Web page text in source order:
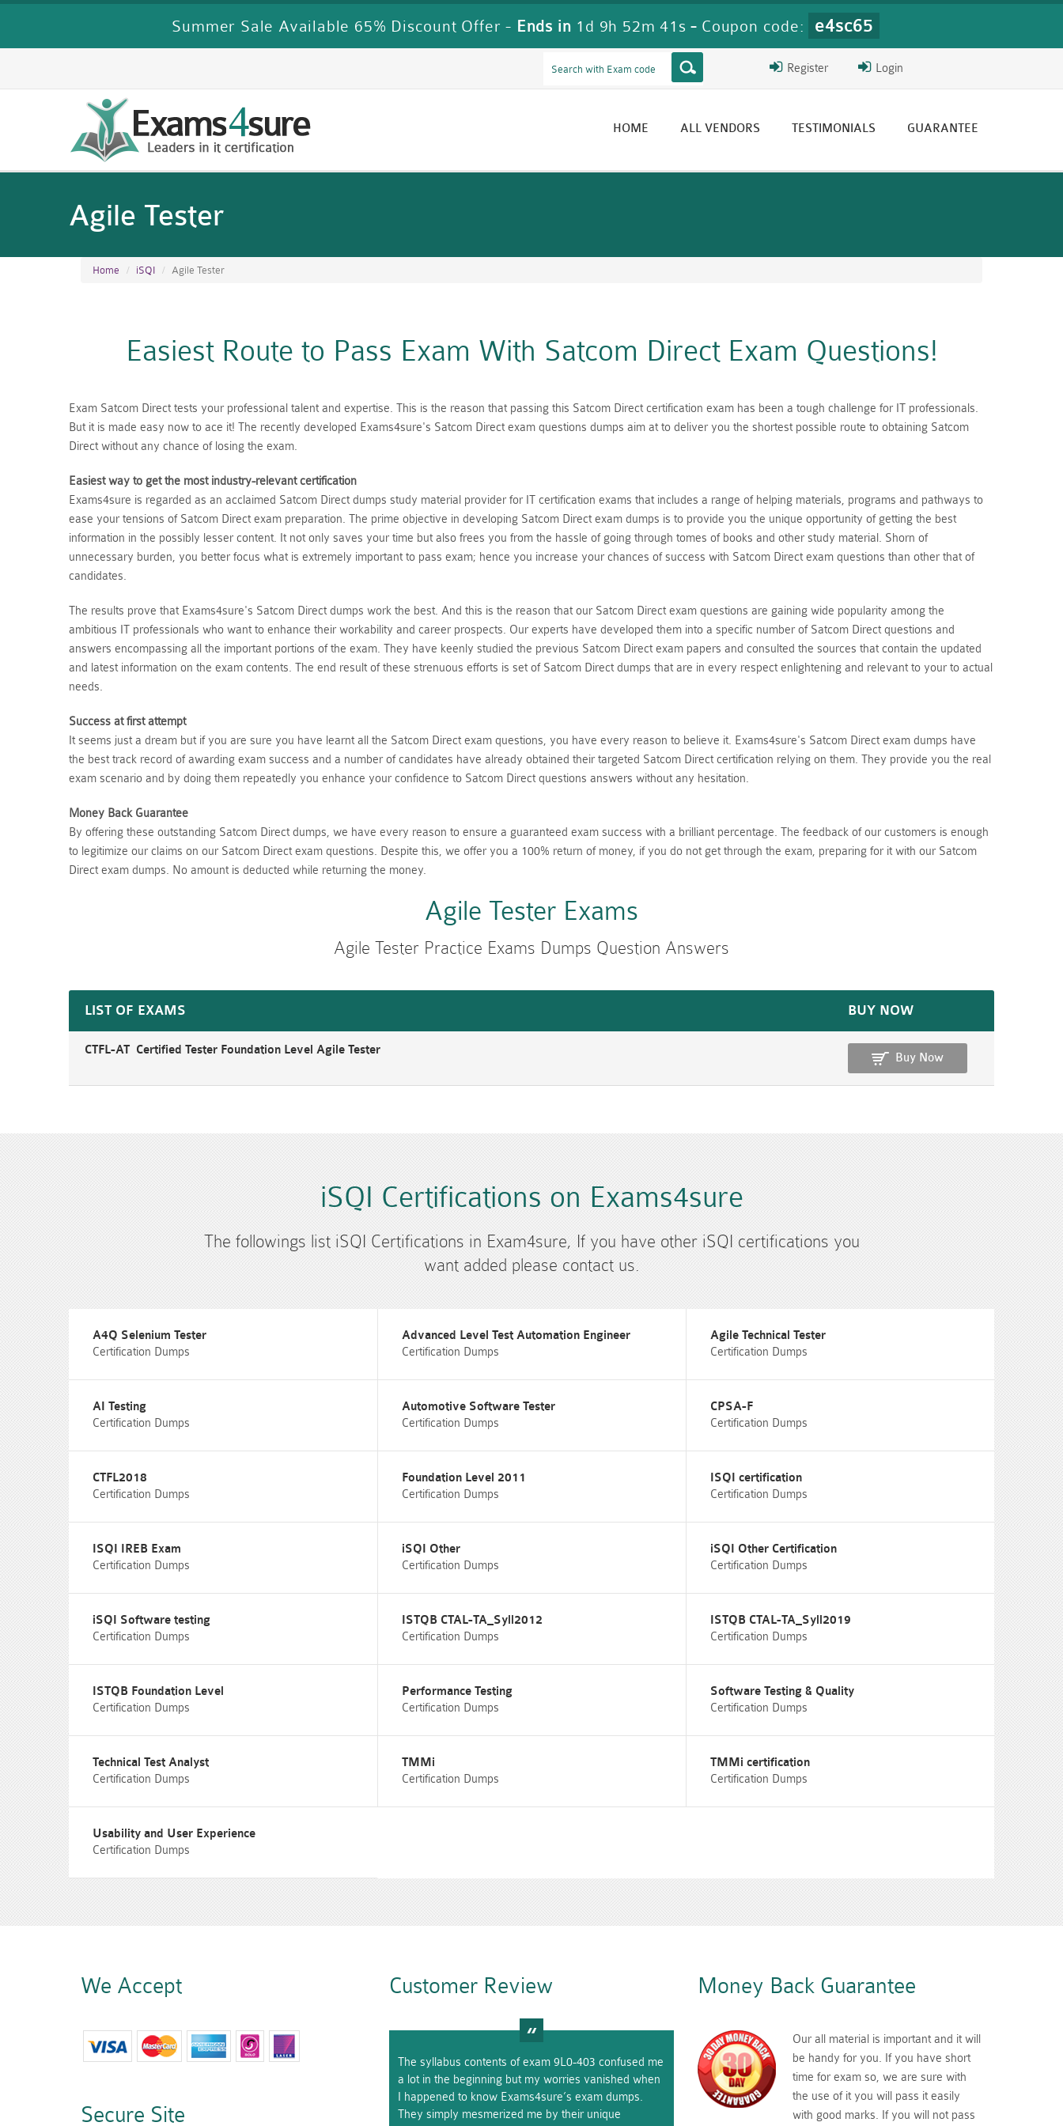
Summer Sale Available 65% Discount Offer - Ends in 1d 9h 52m 40s - Coupon code: e4sc65
Login
Register
HOME ALL VENDORS TESTIMONIALS GUARANTEE
Agile Tester
Home iSQI Agile Tester
Easiest Route to Pass Exam With Satcom Direct Exam Questions!
Exam Satcom Direct tests your professional talent and expertise. This is the reason that passing this Satcom Direct certification exam has been a tough challenge for IT professionals.
But it is made easy now to ace it! The recently developed Exams4sure's Satcom Direct exam questions dumps aim at to deliver you the shortest possible route to obtaining Satcom
Direct without any chance of losing the exam.
Easiest way to get the most industry-relevant certification
Exams4sure is regarded as an acclaimed Satcom Direct dumps study material provider for IT certification exams that includes a range of helping materials, programs and pathways to
ease your tensions of Satcom Direct exam preparation. The prime objective in developing Satcom Direct exam dumps is to provide you the unique opportunity of getting the best
information in the possibly lesser content. It not only saves your time but also frees you from the hassle of going through tomes of books and other study material. Shorn of
unnecessary burden, you better focus what is extremely important to pass exam; hence you increase your chances of success with Satcom Direct exam questions than other that of
candidates.
The results prove that Exams4sure's Satcom Direct dumps work the best. And this is the reason that our Satcom Direct exam questions are gaining wide popularity among the
ambitious IT professionals who want to enhance their workability and career prospects. Our experts have developed them into a specific number of Satcom Direct questions and
answers encompassing all the important portions of the exam. They have keenly studied the previous Satcom Direct exam papers and consulted the sources that contain the updated
and latest information on the exam contents. The end result of these strenuous efforts is set of Satcom Direct dumps that are in every respect enlightening and relevant to your to actual
needs.
Success at first attempt
It seems just a dream but if you are sure you have learnt all the Satcom Direct exam questions, you have every reason to believe it. Exams4sure's Satcom Direct exam dumps have
the best track record of awarding exam success and a number of candidates have already obtained their targeted Satcom Direct certification relying on them. They provide you the real
exam scenario and by doing them repeatedly you enhance your confidence to Satcom Direct questions answers without any hesitation.
Money Back Guarantee
By offering these outstanding Satcom Direct dumps, we have every reason to ensure a guaranteed exam success with a brilliant percentage. The feedback of our customers is enough
to legitimize our claims on our Satcom Direct exam questions. Despite this, we offer you a 100% return of money, if you do not get through the exam, preparing for it with our Satcom
Direct exam dumps. No amount is deducted while returning the money.
Agile Tester Exams
Agile Tester Practice Exams Dumps Question Answers
LIST OF EXAMS BUY NOW
CTFL-AT Certified Tester Foundation Level Agile Tester
Buy Now
iSQI Certifications on Exams4sure
The followings list iSQI Certifications in Exam4sure, If you have other iSQI certifications you
want added please contact us.
A4Q Selenium Tester
Certification Dumps
Advanced Level Test Automation Engineer
Certification Dumps
Agile Technical Tester
Certification Dumps
AI Testing
Certification Dumps
Automotive Software Tester
Certification Dumps
CPSA-F
Certification Dumps
CTFL2018
Certification Dumps
Foundation Level 2011
Certification Dumps
ISQI certification
Certification Dumps
ISQI IREB Exam
Certification Dumps
iSQI Other
Certification Dumps
iSQI Other Certification
Certification Dumps
iSQI Software testing
Certification Dumps
ISTQB CTAL-TA_Syll2012
Certification Dumps
ISTQB CTAL-TA_Syll2019
Certification Dumps
ISTQB Foundation Level
Certification Dumps
Performance Testing
Certification Dumps
Software Testing & Quality
Certification Dumps
Technical Test Analyst
Certification Dumps
TMMi
Certification Dumps
TMMi certification
Certification Dumps
Usability and User Experience
Certification Dumps
We Accept
Secure Site
Customer Review
The syllabus contents of exam 9L0-403 confused me
a lot in the beginning but my worries vanished when
I happened to know Exams4sure’s exam dumps.
They simply mesmerized me by their unique
Money Back Guarantee
Our all material is important and it will
be handy for you. If you have short
time for exam so, we are sure with
the use of it you will pass it easily
with good marks. If you will not pass